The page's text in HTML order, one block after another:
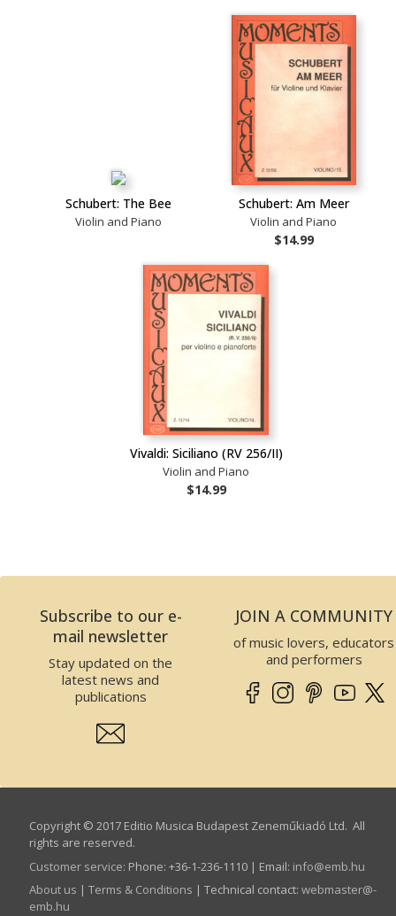
Schubert: The Bee
Violin and Piano
Schubert: Am Meer
Violin and Piano
$14.99
Vivaldi: Siciliano (RV 256/II)
Violin and Piano
$14.99
Subscribe to our e-
mail newsletter
Stay updated on the
latest news and
publications
JOIN A COMMUNITY
of music lovers, educators
and performers
Copyright © 2017 Editio Musica Budapest Zeneműkiadó Ltd. All
rights are reserved.
Customer service: Phone: +36-1-236-1110 | Email: info­@­emb.hu
About us | Terms & Conditions | Technical contact: webmaster­@­
emb.hu